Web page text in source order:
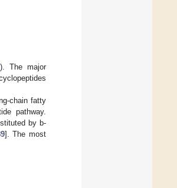
). The major
chain fatty
pathway.
by b-
]. The most